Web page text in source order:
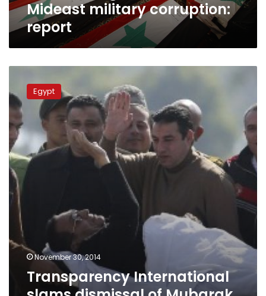
Mideast military corruption:
report
International
slams
dismissal
of
Mubarak
corruption
charges
Egypt
November 30, 2014
Transparency International